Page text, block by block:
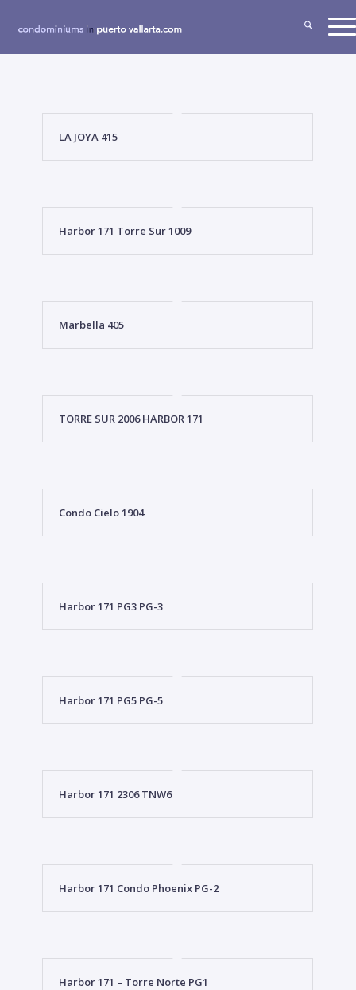
LA JOYA 415
Harbor 171 Torre Sur 1009
Marbella 405
TORRE SUR 2006 HARBOR 171
Condo Cielo 1904
Harbor 171 PG3 PG-3
Harbor 171 PG5 PG-5
Harbor 171 2306 TNW6
Harbor 171 Condo Phoenix PG-2
Harbor 171 – Torre Norte PG1